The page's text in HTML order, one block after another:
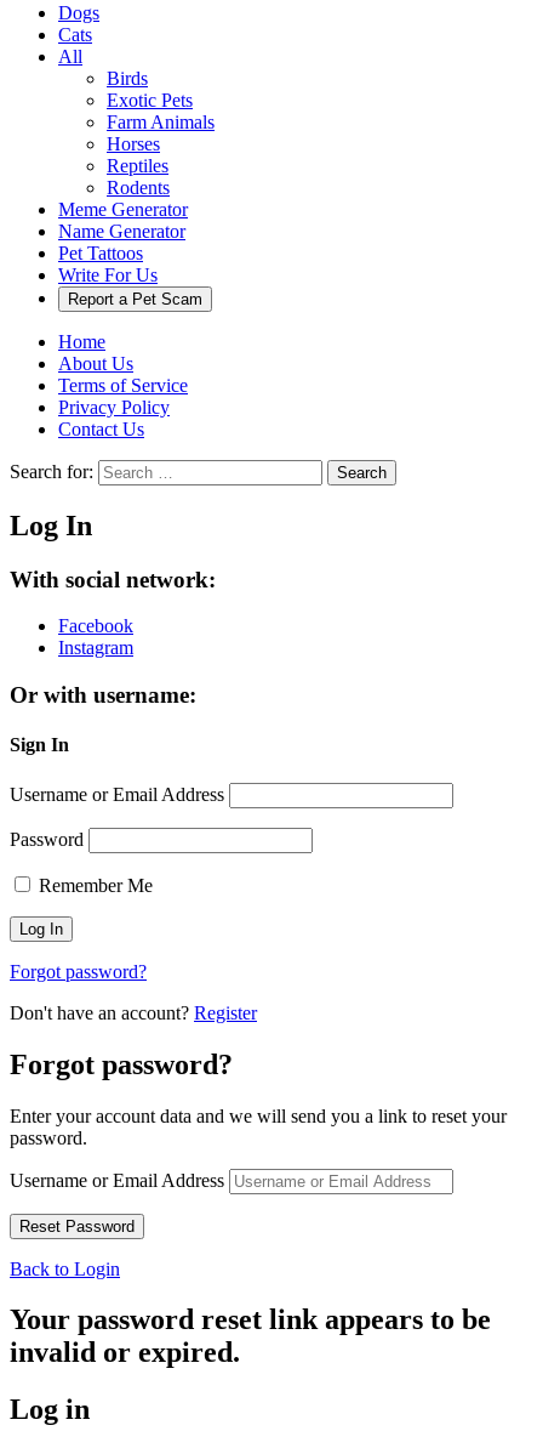
Dogs
Cats
All
Birds
Exotic Pets
Farm Animals
Horses
Reptiles
Rodents
Meme Generator
Name Generator
Pet Tattoos
Write For Us
Report a Pet Scam
Home
About Us
Terms of Service
Privacy Policy
Contact Us
Search for: Search
Log In
With social network:
Facebook
Instagram
Or with username:
Sign In
Username or Email Address
Password
Remember Me
Forgot password?
Don't have an account? Register
Forgot password?
Enter your account data and we will send you a link to reset your
password.
Username or Email Address
Back to Login
Your password reset link appears to be
invalid or expired.
Log in